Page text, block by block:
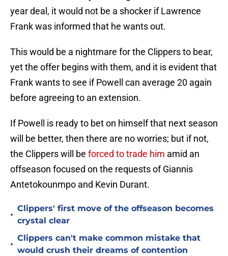
year deal, it would not be a shocker if Lawrence
Frank was informed that he wants out.
This would be a nightmare for the Clippers to bear,
yet the offer begins with them, and it is evident that
Frank wants to see if Powell can average 20 again
before agreeing to an extension.
If Powell is ready to bet on himself that next season
will be better, then there are no worries; but if not,
the Clippers will be forced to trade him amid an
offseason focused on the requests of Giannis
Antetokounmpo and Kevin Durant.
•
Clippers' first move of the offseason becomes
crystal clear
•
Clippers can't make common mistake that
would crush their dreams of contention